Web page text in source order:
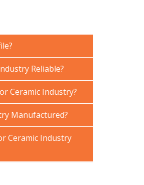
Reliable?
Ceramic Industry?
Manufactured?
Ceramic Industry